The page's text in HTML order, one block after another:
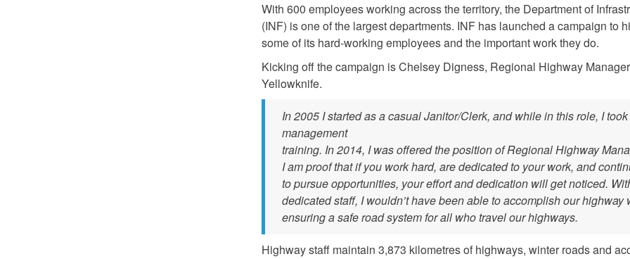
With 600 employees working across the territory, the Department of
(INF) is one of the largest departments. INF has launched a campaign to
some of its hard-working employees and the important work they do.
Kicking off the campaign is Chelsey Digness, Regional Highway
Yellowknife.
In 2005 I started as a casual Janitor/Clerk, and while in this role, I took
management
training. In 2014, I was offered the position of Regional Highway
I am proof that if you work hard, are dedicated to your work, and
to pursue opportunities, your effort and dedication will get noticed.
dedicated staff, I wouldn’t have been able to accomplish our highway
ensuring a safe road system for all who travel our highways.
Highway staff maintain 3,873 kilometres of highways, winter roads and